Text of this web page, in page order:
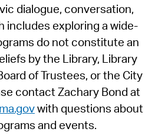
dialogue, conversation,
includes exploring a wide-
do not constitute an
by the Library, Library
of Trustees, or the City
contact Zachary Bond at
with questions about
and events.